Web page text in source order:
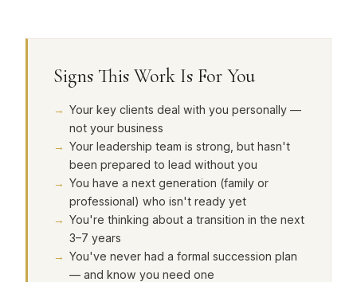
Signs This Work Is For You
Your key clients deal with you personally —
not your business
Your leadership team is strong, but hasn't
been prepared to lead without you
You have a next generation (family or
professional) who isn't ready yet
You're thinking about a transition in the next
3–7 years
You've never had a formal succession plan
— and know you need one